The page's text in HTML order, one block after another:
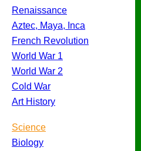
Renaissance
Aztec, Maya, Inca
French Revolution
World War 1
World War 2
Cold War
Art History
Science
Biology